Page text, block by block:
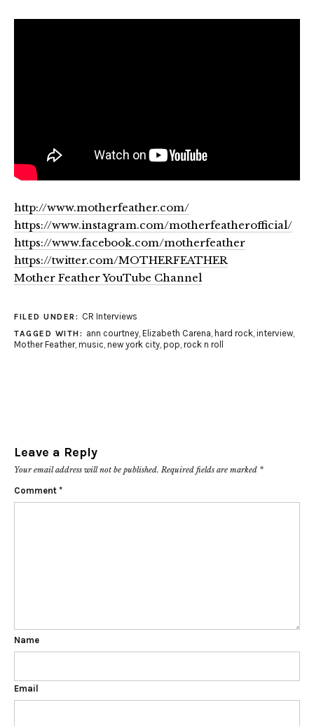
http://www.motherfeather.com/
https://www.instagram.com/motherfeatherofficial/
https://www.facebook.com/motherfeather
https://twitter.com/MOTHERFEATHER
Mother Feather YouTube Channel
FILED UNDER: CR Interviews
TAGGED WITH: ann courtney, Elizabeth Carena hard rock, interview,
Mother Feather, music new york city pop rock n roll
Leave a Reply
Your email address will not be published. Required fields are marked *
Comment *
Name
Email